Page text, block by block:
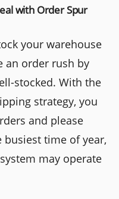
with Order Spur
your warehouse
an order rush by
stocked. With the
strategy, you
and please
time of year,
may operate